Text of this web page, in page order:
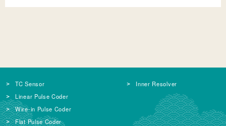
TC Sensor
Linear Pulse Coder
Wire-in Pulse Coder
Flat Pulse Coder
Inner Resolver